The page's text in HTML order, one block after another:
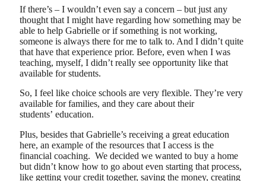
If there’s – I wouldn’t even say a concern – but just any
thought that I might have regarding how something may be
able to help Gabrielle or if something is not working,
someone is always there for me to talk to. And I didn’t quite
that have that experience prior. Before, even when I was
teaching, myself, I didn’t really see opportunity like that
available for students.
So, I feel like choice schools are very flexible. They’re very
available for families, and they care about their
students’ education.
Plus, besides that Gabrielle’s receiving a great education
here, an example of the resources that I access is the
financial coaching. We decided we wanted to buy a home
but didn’t know how to go about even starting that process,
like getting your credit together, saving the money, creating